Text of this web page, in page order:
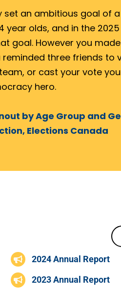
set an ambitious goal of
year olds, and in the
goal. However you
three friends to
or cast your vote
hero.
by Age Group and
Elections Canada
2024 Annual Report
2023 Annual Report